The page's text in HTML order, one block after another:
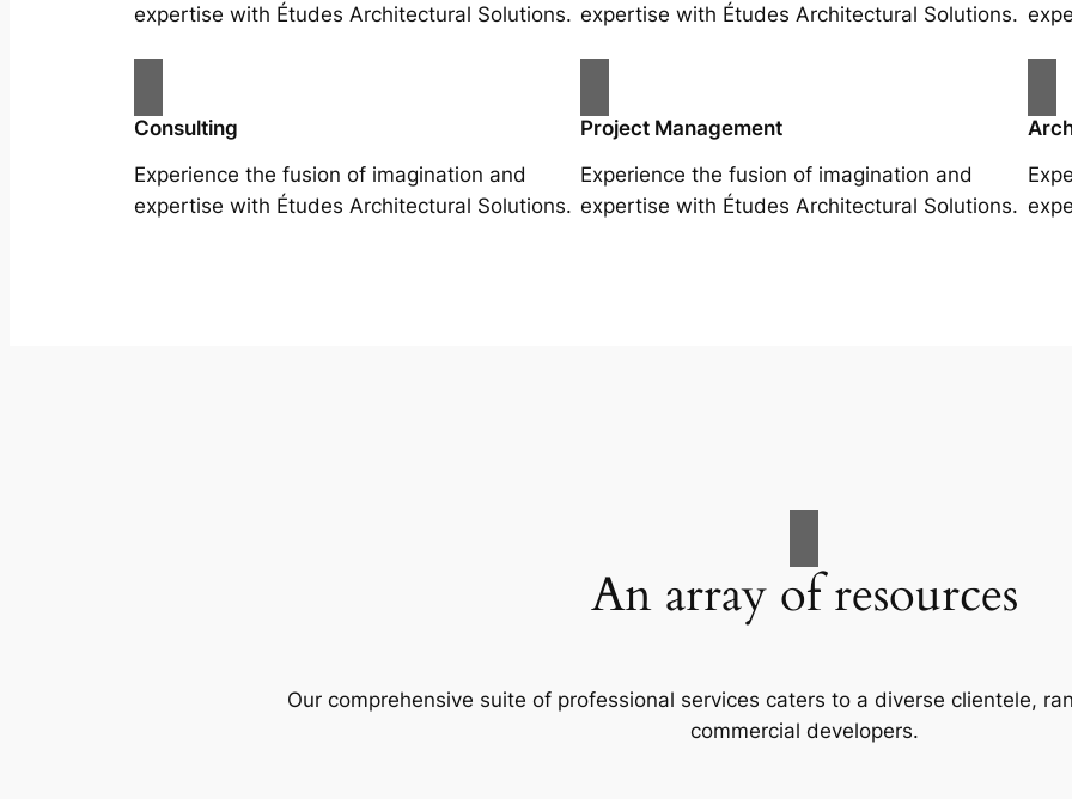
expertise with Études Architectural Solutions. expertise with Études Architectural Solutions.
Consulting
Experience the fusion of imagination and
expertise with Études Architectural Solutions.
Project Management
Experience the fusion of imagination and
expertise with Études Architectural Solutions.
An array of resources
Our comprehensive suite of professional services caters to a diverse clientele,
commercial developers.